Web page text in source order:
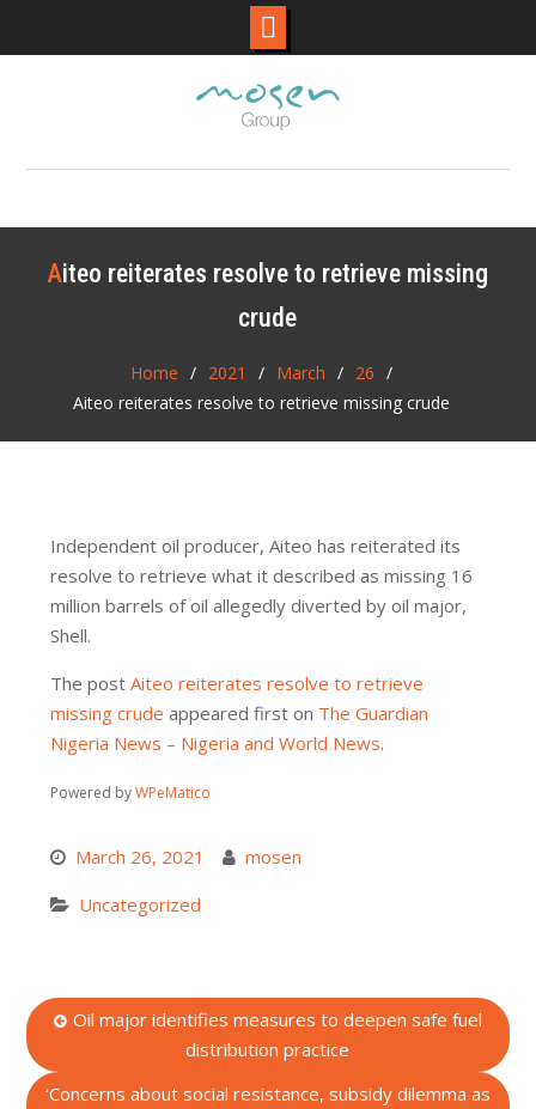
Aiteo reiterates resolve to retrieve missing
crude
Home 2021 March
26
Aiteo reiterates resolve to retrieve missing crude
Independent oil producer, Aiteo has reiterated its
resolve to retrieve what it described as missing 16
million barrels of oil allegedly diverted by oil major,
Shell.
The post Aiteo reiterates resolve to retrieve
missing crude appeared first on The Guardian
Nigeria News – Nigeria and World News.
Powered byWPeMatico
March 26, 2021
mosen
Uncategorized
Post
navigation
Oil major identifies measures to deepen safe fuel
distribution practice
‘Concerns about social resistance, subsidy dilemma as